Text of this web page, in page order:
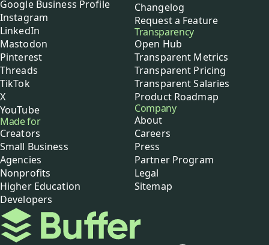
Google Business Profile
Instagram
LinkedIn
Mastodon
Pinterest
Threads
TikTok
X
YouTube
Made for
Creators
Small Business
Agencies
Nonprofits
Higher Education
Developers
Changelog
Request a Feature
Transparency
Open Hub
Transparent Metrics
Transparent Pricing
Transparent Salaries
Product Roadmap
Company
About
Careers
Press
Partner Program
Legal
Sitemap
Buffer